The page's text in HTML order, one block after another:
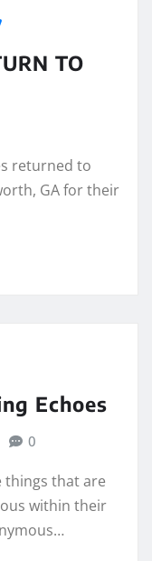
TO
returned to
GA for their
Echoes
0
things that are
within their